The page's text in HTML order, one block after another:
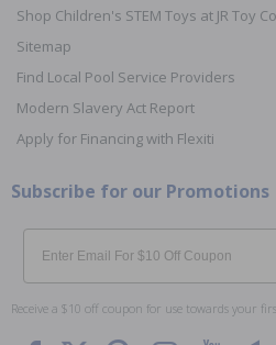
Shop Children's STEM Toys at JR Toy
Sitemap
Find Local Pool Service Providers
Modern Slavery Act Report
Apply for Financing with Flexiti
Subscribe for our Promotions
Email
Receive a $10 off coupon for use towards your